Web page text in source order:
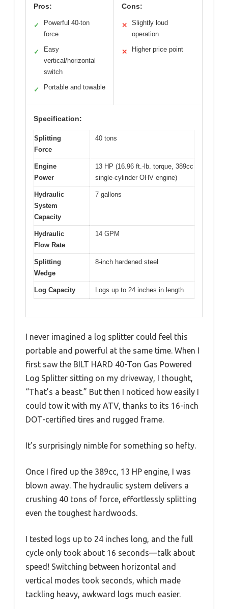
Pros:
✓
Powerful 40-ton
force
✓
Easy
vertical/horizontal
switch
✓ Portable and towable
Cons:
✕
Slightly loud
operation
✕ Higher price point
Specification:
Splitting
Force
40 tons
Engine
Power
13 HP (16.96 ft.-lb. torque, 389cc
single-cylinder OHV engine)
Hydraulic
System
Capacity
7 gallons
Hydraulic
Flow Rate
14 GPM
Splitting
Wedge
8-inch hardened steel
Log Capacity Logs up to 24 inches in length
I never imagined a log splitter could feel this
portable and powerful at the same time. When I
first saw the BILT HARD 40-Ton Gas Powered
Log Splitter sitting on my driveway, I thought,
“That’s a beast.” But then I noticed how easily I
could tow it with my ATV, thanks to its 16-inch
DOT-certified tires and rugged frame.
It’s surprisingly nimble for something so hefty.
Once I fired up the 389cc, 13 HP engine, I was
blown away. The hydraulic system delivers a
crushing 40 tons of force, effortlessly splitting
even the toughest hardwoods.
I tested logs up to 24 inches long, and the full
cycle only took about 16 seconds—talk about
speed! Switching between horizontal and
vertical modes took seconds, which made
tackling heavy, awkward logs much easier.